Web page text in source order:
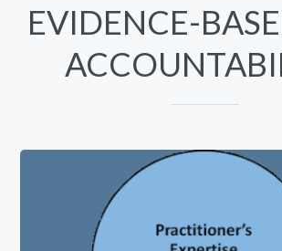
EVIDENCE-